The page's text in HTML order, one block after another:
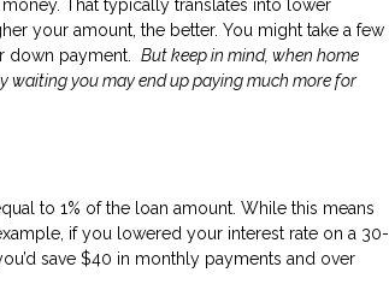
That typically translates into lower
your amount, the better. You might take a few
down payment. But keep in mind, when home
waiting you may end up paying much more for
to 1% of the loan amount. While this means
if you lowered your interest rate on a 30-
save $40 in monthly payments and over